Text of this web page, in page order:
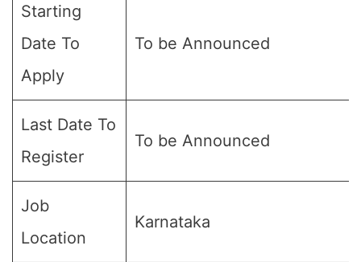
Starting
Date To
Apply
To be Announced
Last Date To
Register
To be Announced
Job
Location
Karnataka